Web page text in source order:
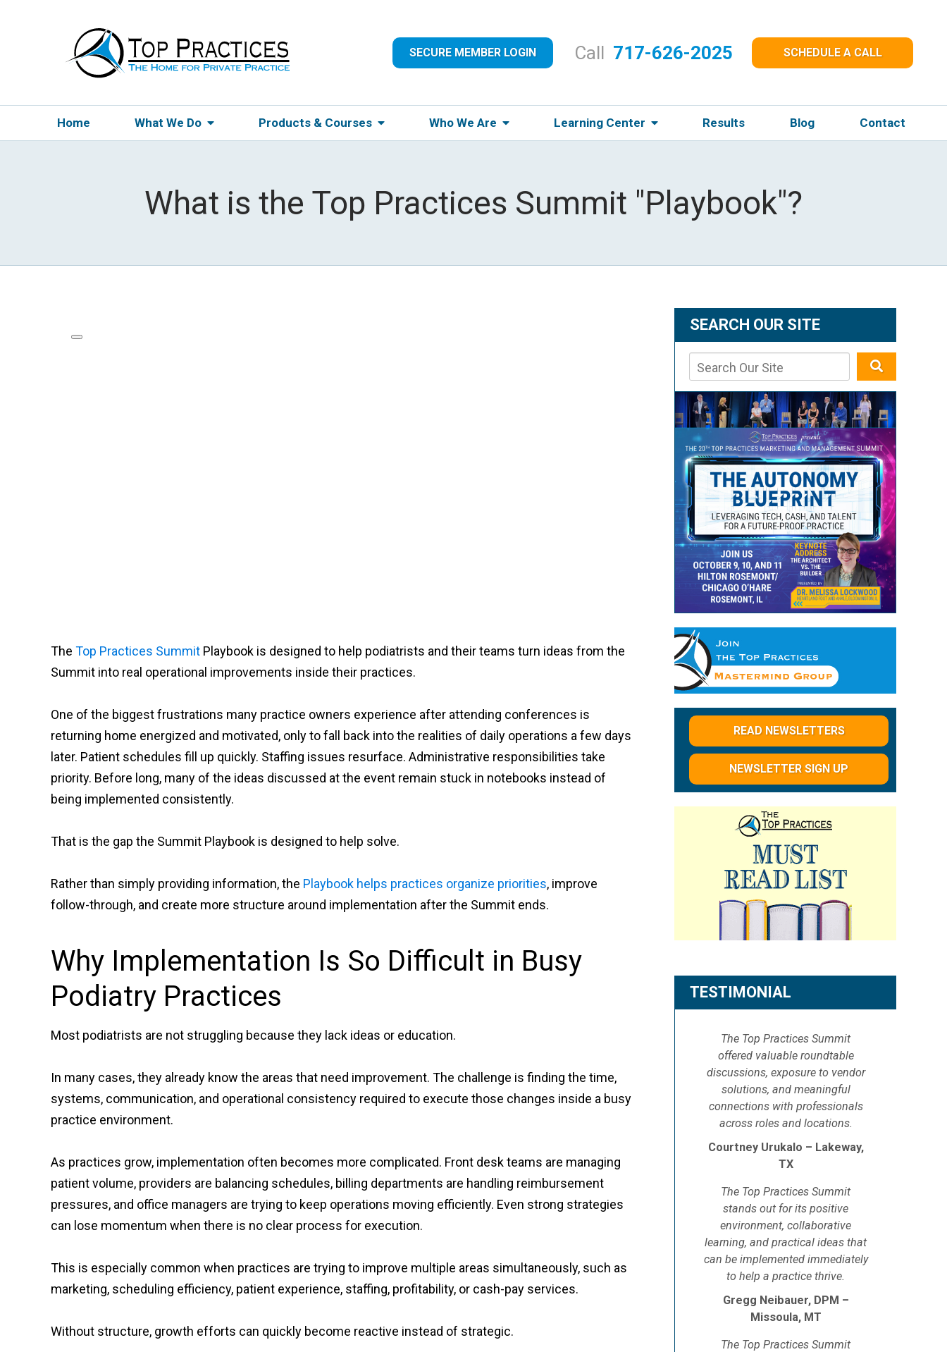
SECURE MEMBER LOGIN Call 717-626-2025 SCHEDULE A CALL
Home What We Do Products & Courses Who We Are Learning Center Results Blog Contact
What is the Top Practices Summit "Playbook"?
The Top Practices Summit Playbook is designed to help podiatrists and their teams turn ideas from the
Summit into real operational improvements inside their practices.
One of the biggest frustrations many practice owners experience after attending conferences is
returning home energized and motivated, only to fall back into the realities of daily operations a few days
later. Patient schedules fill up quickly. Staffing issues resurface. Administrative responsibilities take
priority. Before long, many of the ideas discussed at the event remain stuck in notebooks instead of
being implemented consistently.
That is the gap the Summit Playbook is designed to help solve.
Rather than simply providing information, the Playbook helps practices organize priorities, improve
follow-through, and create more structure around implementation after the Summit ends.
Why Implementation Is So Difficult in Busy
Podiatry Practices
Most podiatrists are not struggling because they lack ideas or education.
In many cases, they already know the areas that need improvement. The challenge is finding the time,
systems, communication, and operational consistency required to execute those changes inside a busy
practice environment.
As practices grow, implementation often becomes more complicated. Front desk teams are managing
patient volume, providers are balancing schedules, billing departments are handling reimbursement
pressures, and office managers are trying to keep operations moving efficiently. Even strong strategies
can lose momentum when there is no clear process for execution.
This is especially common when practices are trying to improve multiple areas simultaneously, such as
marketing, scheduling efficiency, patient experience, staffing, profitability, or cash-pay services.
Without structure, growth efforts can quickly become reactive instead of strategic.
SEARCH OUR SITE
READ NEWSLETTERS
NEWSLETTER SIGN UP
TESTIMONIAL
The Top Practices Summit
offered valuable roundtable
discussions, exposure to vendor
solutions, and meaningful
connections with professionals
across roles and locations.
Courtney Urukalo – Lakeway,
TX
The Top Practices Summit
stands out for its positive
environment, collaborative
learning, and practical ideas that
can be implemented immediately
to help a practice thrive.
Gregg Neibauer, DPM –
Missoula, MT
The Top Practices Summit